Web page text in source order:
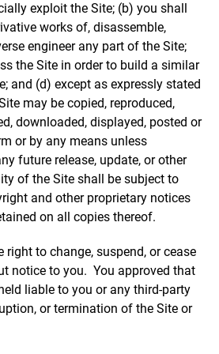
exploit the Site; (b) you shall
works of, disassemble,
engineer any part of the Site;
the Site in order to build a similar
and (d) except as expressly stated
may be copied, reproduced,
downloaded, displayed, posted or
or by any means unless
future release, update, or other
of the Site shall be subject to
and other proprietary notices
on all copies thereof.
right to change, suspend, or cease
notice to you. You approved that
liable to you or any third-party
or termination of the Site or